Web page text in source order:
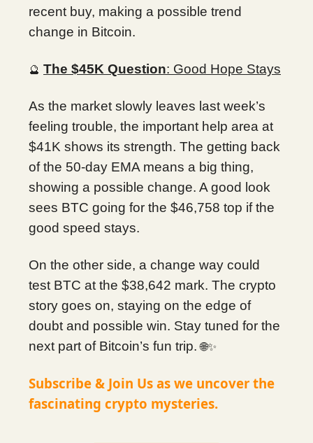
recent buy, making a possible trend
change in Bitcoin.
🔮 The $45K Question: Good Hope Stays
As the market slowly leaves last week’s
feeling trouble, the important help area at
$41K shows its strength. The getting back
of the 50-day EMA means a big thing,
showing a possible change. A good look
sees BTC going for the $46,758 top if the
good speed stays.
On the other side, a change way could
test BTC at the $38,642 mark. The crypto
story goes on, staying on the edge of
doubt and possible win. Stay tuned for the
next part of Bitcoin’s fun trip.🌐✨
Subscribe & Join Us as we uncover the
fascinating crypto mysteries.